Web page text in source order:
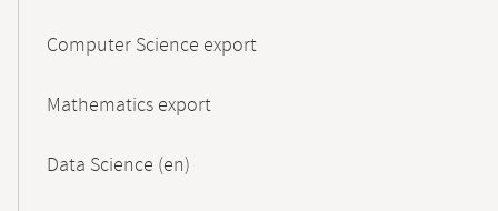
Computer Science export
Mathematics export
Data Science (en)